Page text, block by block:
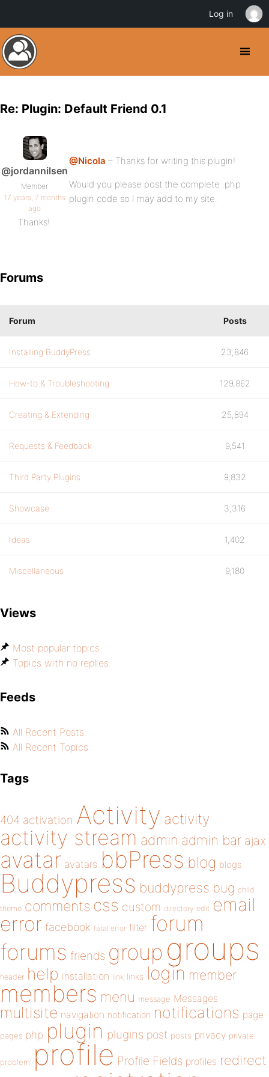
Re: Plugin: Default Friend 0.1
@jordannilsen
Member
17 years, 7 months
ago
@Nicola – Thanks for writing this plugin!
Would you please post the complete .php
plugin code so I may add to my site.
Thanks!
Forums
Forum Posts
Installing BuddyPress 23,846
How-to & Troubleshooting 129,862
Creating & Extending 25,894
Requests & Feedback 9,541
Third Party Plugins 9,832
Showcase 3,316
Ideas 1,402
Miscellaneous 9,180
Views
Most popular topics
Topics with no replies
Feeds
All Recent Posts
All Recent Topics
Tags
404 activation Activity activity
activity stream admin admin bar ajax
avatar avatars bbPress blog blogs
Buddypress buddypress bug child
theme comments css custom directory edit email
error facebook fatal error filter forum
forums friends group groups
header help installation link links login member
members menu message Messages
multisite navigation notification notifications page
pages php plugin plugins post posts privacy private
problem profile Profile Fields profiles redirect
Log in